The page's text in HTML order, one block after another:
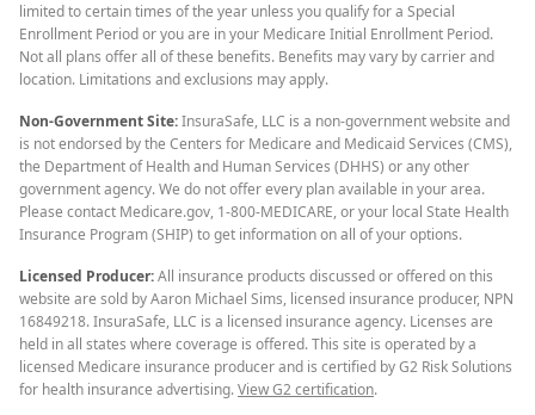
limited to certain times of the year unless you qualify for a Special
Enrollment Period or you are in your Medicare Initial Enrollment Period.
Not all plans offer all of these benefits. Benefits may vary by carrier and
location. Limitations and exclusions may apply.
Non-Government Site:InsuraSafe, LLC is a non-government website and
is not endorsed by the Centers for Medicare and Medicaid Services (CMS),
the Department of Health and Human Services (DHHS) or any other
government agency. We do not offer every plan available in your area.
Please contact Medicare.gov, 1-800-MEDICARE, or your local State Health
Insurance Program (SHIP) to get information on all of your options.
Licensed Producer:All insurance products discussed or offered on this
website are sold by Aaron Michael Sims, licensed insurance producer, NPN
16849218. InsuraSafe, LLC is a licensed insurance agency. Licenses are
held in all states where coverage is offered. This site is operated by a
licensed Medicare insurance producer and is certified by G2 Risk Solutions
for health insurance advertising.View G2 certification.